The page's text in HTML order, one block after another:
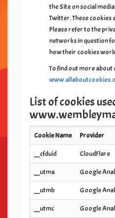
the Site on social
Twitter. These
Please refer to the
networks in question
how their cookies
To find out more about
List of cookies
www.
Cookie Name Provider
__cfduid CloudFlare
__utma Google
__utmb Google
__utmc Google